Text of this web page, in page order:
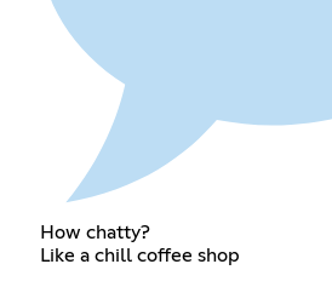
How chatty?
Like a chill coffee shop